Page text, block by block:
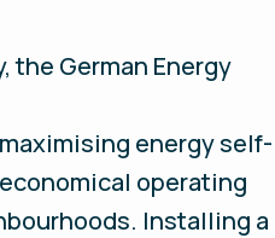
the German Energy
energy self-
operating
Installing a